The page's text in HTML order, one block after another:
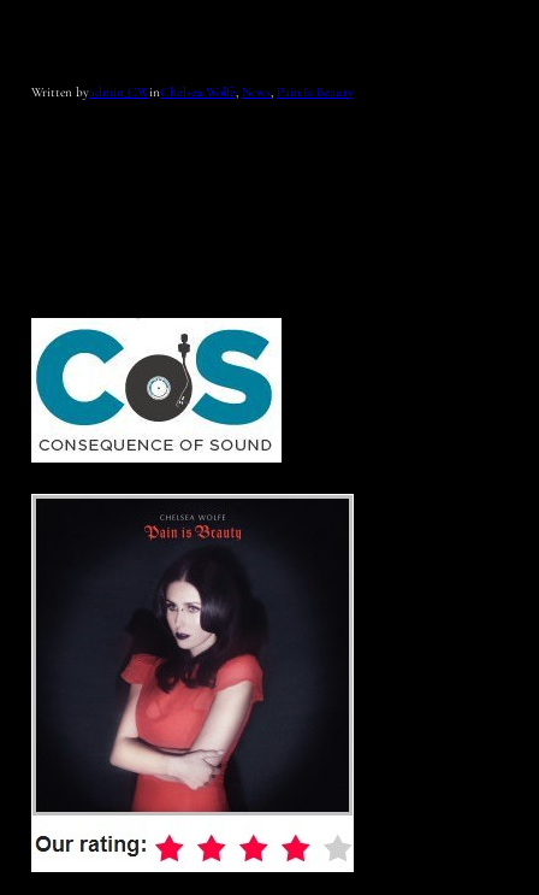
Written byadmin_CWinChelsea Wolfe, News, Pain Is Beauty